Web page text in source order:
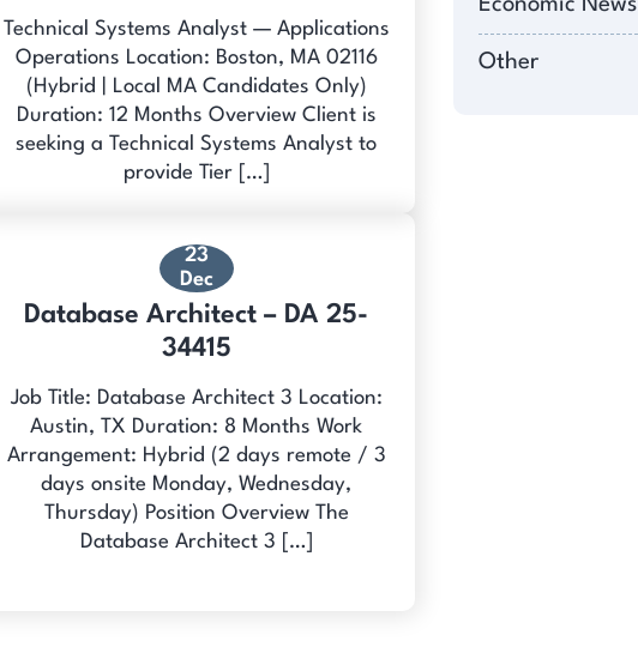
Technical Systems Analyst — Applications
Operations Location: Boston, MA 02116
(Hybrid | Local MA Candidates Only)
Duration: 12 Months Overview Client is
seeking a Technical Systems Analyst to
provide Tier […]
23
Dec
Database Architect – DA 25-
34415
Job Title: Database Architect 3 Location:
Austin, TX Duration: 8 Months Work
Arrangement: Hybrid (2 days remote / 3
days onsite Monday, Wednesday,
Thursday) Position Overview The
Database Architect 3 […]
Other